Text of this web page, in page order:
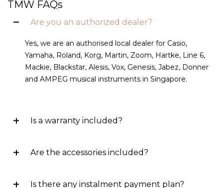
TMW FAQs
Are you an authorized dealer?
Yes, we are an authorised local dealer for Casio,
Yamaha, Roland, Korg, Martin, Zoom, Hartke, Line 6,
Mackie, Blackstar, Alesis, Vox, Genesis, Jabez, Donner
and AMPEG musical instruments in Singapore.
Is a warranty included?
Are the accessories included?
Is there any instalment payment plan?